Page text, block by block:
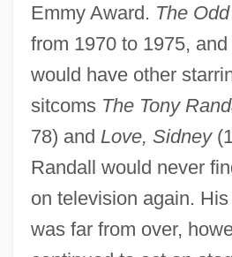
Emmy Award. The
from 1970 to 1975,
would have other
sitcoms The Tony
78) and Love, Sidney
Randall would never
on television again.
was far from over,